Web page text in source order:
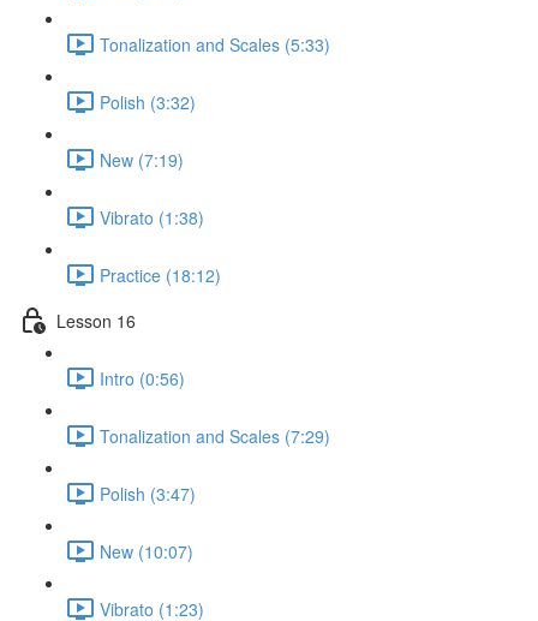
Tonalization and Scales (5:33)
Polish (3:32)
New (7:19)
Vibrato (1:38)
Practice (18:12)
Lesson 16
Intro (0:56)
Tonalization and Scales (7:29)
Polish (3:47)
New (10:07)
Vibrato (1:23)